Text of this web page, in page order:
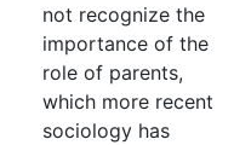
not recognize the
importance of the
role of parents,
which more recent
sociology has